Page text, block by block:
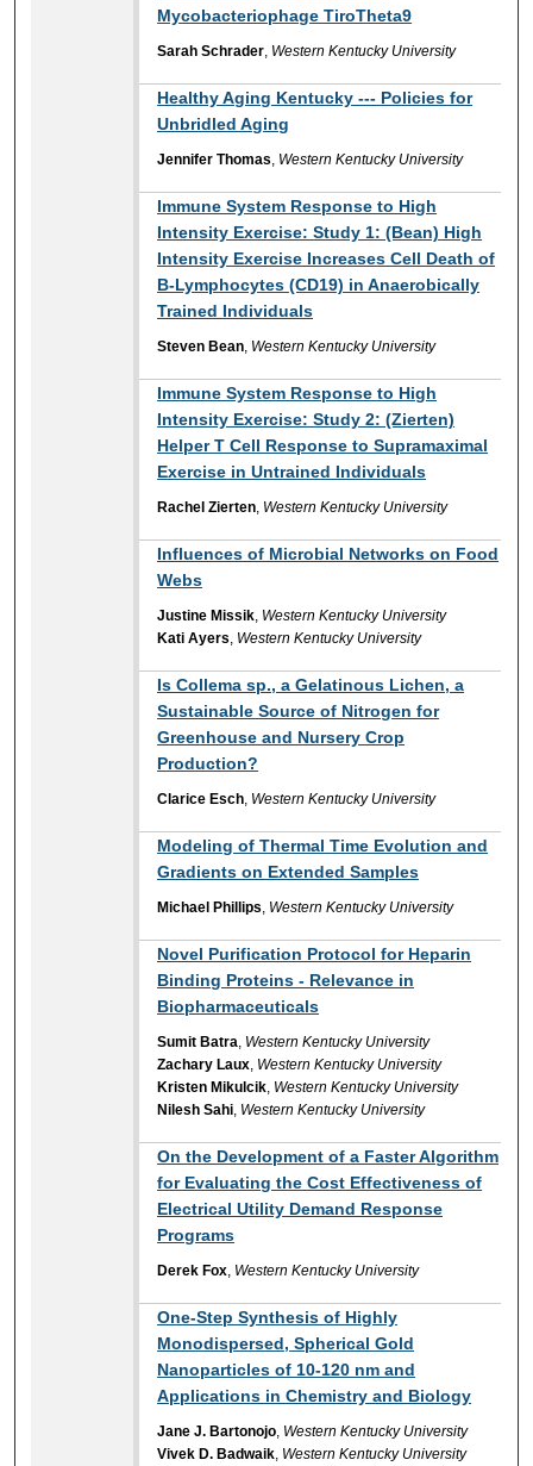
Mycobacteriophage TiroTheta9
Sarah Schrader, Western Kentucky University
Healthy Aging Kentucky --- Policies for
Unbridled Aging
Jennifer Thomas, Western Kentucky University
Immune System Response to High
Intensity Exercise: Study 1: (Bean) High
Intensity Exercise Increases Cell Death of
B-Lymphocytes (CD19) in Anaerobically
Trained Individuals
Steven Bean, Western Kentucky University
Immune System Response to High
Intensity Exercise: Study 2: (Zierten)
Helper T Cell Response to Supramaximal
Exercise in Untrained Individuals
Rachel Zierten, Western Kentucky University
Influences of Microbial Networks on Food
Webs
Justine Missik, Western Kentucky University
Kati Ayers, Western Kentucky University
Is Collema sp., a Gelatinous Lichen, a
Sustainable Source of Nitrogen for
Greenhouse and Nursery Crop
Production?
Clarice Esch, Western Kentucky University
Modeling of Thermal Time Evolution and
Gradients on Extended Samples
Michael Phillips, Western Kentucky University
Novel Purification Protocol for Heparin
Binding Proteins - Relevance in
Biopharmaceuticals
Sumit Batra, Western Kentucky University
Zachary Laux, Western Kentucky University
Kristen Mikulcik, Western Kentucky University
Nilesh Sahi, Western Kentucky University
On the Development of a Faster Algorithm
for Evaluating the Cost Effectiveness of
Electrical Utility Demand Response
Programs
Derek Fox, Western Kentucky University
One-Step Synthesis of Highly
Monodispersed, Spherical Gold
Nanoparticles of 10-120 nm and
Applications in Chemistry and Biology
Jane J. Bartonojo, Western Kentucky University
Vivek D. Badwaik, Western Kentucky University